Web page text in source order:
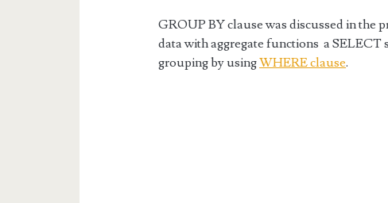
GROUP BY clause was discussed in the
data with aggregate functions a SELECT
grouping by usingWHERE clause.